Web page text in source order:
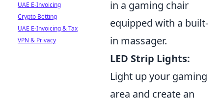
in a gaming chair
equipped with a built-
in massager.
LED Strip Lights:
Light up your gaming
area and create an
UAE E-Invoicing
Crypto Betting
UAE E-Invoicing & Tax
VPN & Privacy